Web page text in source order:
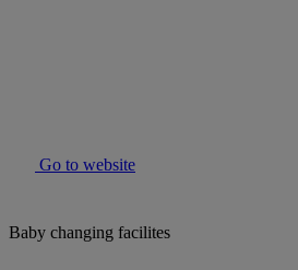
Go to website
Baby changing facilites